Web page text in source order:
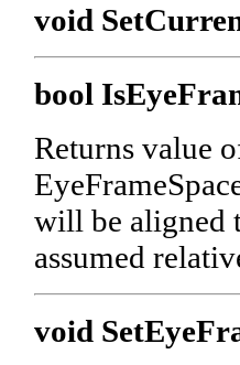
void
bool
Returns value
will be aligned
assumed
void